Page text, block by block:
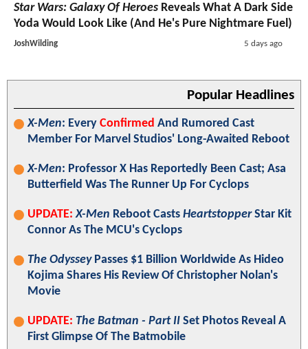
Star Wars: Galaxy Of Heroes Reveals What A Dark Side
Yoda Would Look Like (And He's Pure Nightmare Fuel)
JoshWilding 5 days ago
Popular Headlines
X-Men: Every Confirmed And Rumored Cast
Member For Marvel Studios' Long-Awaited Reboot
X-Men: Professor X Has Reportedly Been Cast; Asa
Butterfield Was The Runner Up For Cyclops
UPDATE: X-Men Reboot Casts HeartstopperStar Kit
Connor As The MCU's Cyclops
The OdysseyPasses $1 Billion Worldwide As Hideo
Kojima Shares His Review Of Christopher Nolan's
Movie
UPDATE: The Batman - Part II Set Photos Reveal A
First Glimpse Of The Batmobile